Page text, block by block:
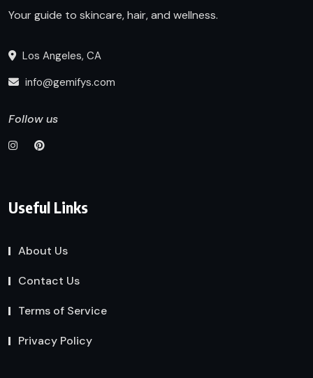
Your guide to skincare, hair, and wellness.
Los Angeles, CA
info@gemifys.com
Follow us
Useful Links
About Us
Contact Us
Terms of Service
Privacy Policy